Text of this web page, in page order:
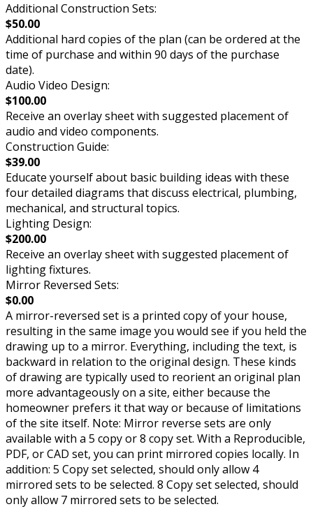
Additional Construction Sets:
$50.00
Additional hard copies of the plan (can be ordered at the
time of purchase and within 90 days of the purchase
date).
Audio Video Design:
$100.00
Receive an overlay sheet with suggested placement of
audio and video components.
Construction Guide:
$39.00
Educate yourself about basic building ideas with these
four detailed diagrams that discuss electrical, plumbing,
mechanical, and structural topics.
Lighting Design:
$200.00
Receive an overlay sheet with suggested placement of
lighting fixtures.
Mirror Reversed Sets:
$0.00
A mirror-reversed set is a printed copy of your house,
resulting in the same image you would see if you held the
drawing up to a mirror. Everything, including the text, is
backward in relation to the original design. These kinds
of drawing are typically used to reorient an original plan
more advantageously on a site, either because the
homeowner prefers it that way or because of limitations
of the site itself. Note: Mirror reverse sets are only
available with a 5 copy or 8 copy set. With a Reproducible,
PDF, or CAD set, you can print mirrored copies locally. In
addition: 5 Copy set selected, should only allow 4
mirrored sets to be selected. 8 Copy set selected, should
only allow 7 mirrored sets to be selected.